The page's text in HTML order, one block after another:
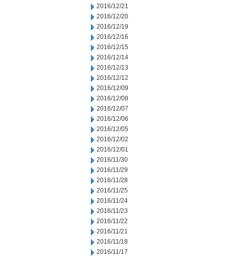
2016/12/21
2016/12/20
2016/12/19
2016/12/16
2016/12/15
2016/12/14
2016/12/13
2016/12/12
2016/12/09
2016/12/08
2016/12/07
2016/12/06
2016/12/05
2016/12/02
2016/12/01
2016/11/30
2016/11/29
2016/11/28
2016/11/25
2016/11/24
2016/11/23
2016/11/22
2016/11/21
2016/11/18
2016/11/17